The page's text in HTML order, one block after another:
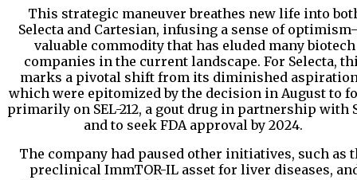
This strategic maneuver breathes new life into
Selecta and Cartesian, infusing a sense of
valuable commodity that has eluded many biotech
companies in the current landscape. For Selecta,
marks a pivotal shift from its diminished
which were epitomized by the decision in August to
primarily on SEL-212, a gout drug in partnership with
and to seek FDA approval by 2024.
The company had paused other initiatives, such as
preclinical ImmTOR-IL asset for liver diseases,